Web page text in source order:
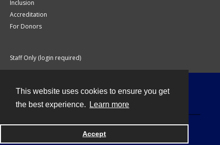
This website uses cookies to ensure you get
the best experience.
Learn more
Accept
Inclusion
Accreditation
For Donors
Staff Only (login required)
Powered by